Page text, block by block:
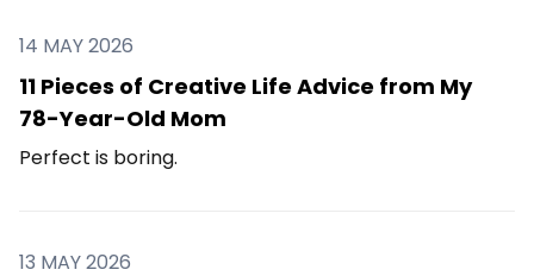
14 MAY 2026
11 Pieces of Creative Life Advice from My
78-Year-Old Mom
Perfect is boring.
13 MAY 2026